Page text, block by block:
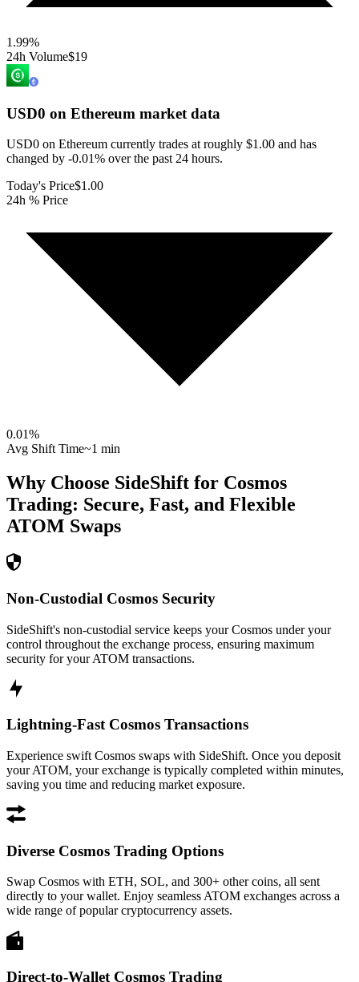
1.99%
24h Volume$19
USD0 on Ethereum market data
USD0 on Ethereum currently trades at roughly $1.00 and has
changed by -0.01% over the past 24 hours.
Today's Price$1.00
24h % Price
0.01%
Avg Shift Time~1 min
Why Choose SideShift for Cosmos
Trading: Secure, Fast, and Flexible
ATOM Swaps
Non-Custodial Cosmos Security
SideShift's non-custodial service keeps your Cosmos under your
control throughout the exchange process, ensuring maximum
security for your ATOM transactions.
Lightning-Fast Cosmos Transactions
Experience swift Cosmos swaps with SideShift. Once you deposit
your ATOM, your exchange is typically completed within minutes,
saving you time and reducing market exposure.
Diverse Cosmos Trading Options
Swap Cosmos with ETH, SOL, and 300+ other coins, all sent
directly to your wallet. Enjoy seamless ATOM exchanges across a
wide range of popular cryptocurrency assets.
Direct-to-Wallet Cosmos Trading